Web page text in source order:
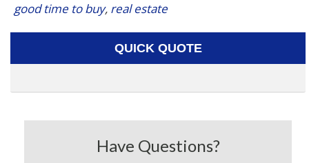
good time to buy, real estate
QUICK QUOTE
Have Questions?